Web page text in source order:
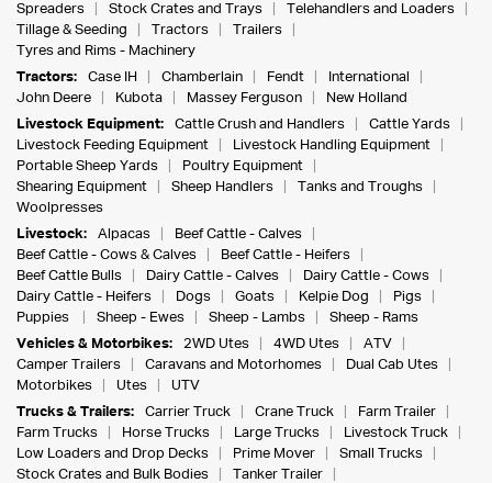
Spreaders
Stock Crates and Trays
Telehandlers and Loaders
Tillage & Seeding
Tractors
Trailers
Tyres and Rims - Machinery
Tractors:
Case IH Chamberlain Fendt
International
John Deere
Kubota Massey Ferguson
New Holland
Livestock Equipment:
Cattle Crush and Handlers
Cattle Yards
Livestock Feeding Equipment
Livestock Handling Equipment
Portable Sheep Yards
Poultry Equipment
Shearing Equipment
Sheep Handlers
Tanks and Troughs
Woolpresses
Livestock:
Alpacas
Beef Cattle - Calves
Beef Cattle - Cows & Calves
Beef Cattle - Heifers
Beef Cattle Bulls
Dairy Cattle - Calves
Dairy Cattle - Cows
Dairy Cattle - Heifers
Dogs Goats Kelpie Dog
Pigs
Puppies
Sheep - Ewes Sheep - Lambs
Sheep - Rams
Vehicles & Motorbikes:
2WD Utes 4WD Utes
ATV
Camper Trailers
Caravans and Motorhomes
Dual Cab Utes
Motorbikes
Utes
UTV
Trucks & Trailers:
Carrier Truck Crane Truck
Farm Trailer
Farm Trucks
Horse Trucks Large Trucks
Livestock Truck
Low Loaders and Drop Decks
Prime Mover
Small Trucks
Stock Crates and Bulk Bodies
Tanker Trailer